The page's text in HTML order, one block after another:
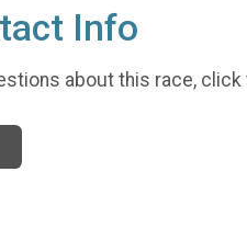
Info
about this race,